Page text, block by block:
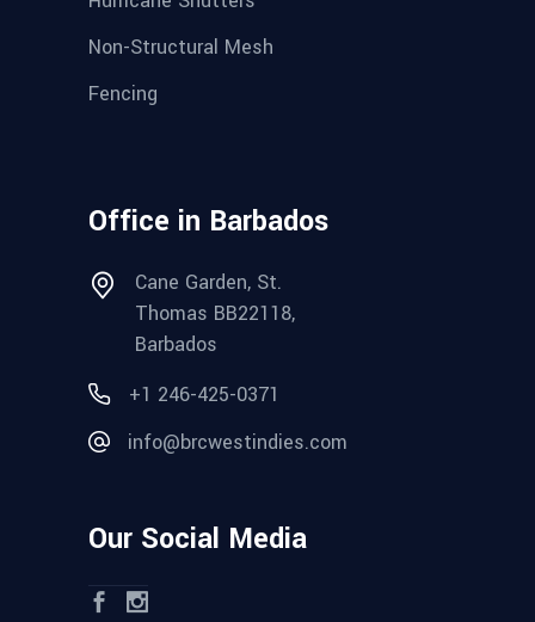
Non-Structural Mesh
Fencing
Office in Barbados
Cane Garden, St.
Thomas BB22118,
Barbados
+1 246-425-0371
info@brcwestindies.com
Our Social Media